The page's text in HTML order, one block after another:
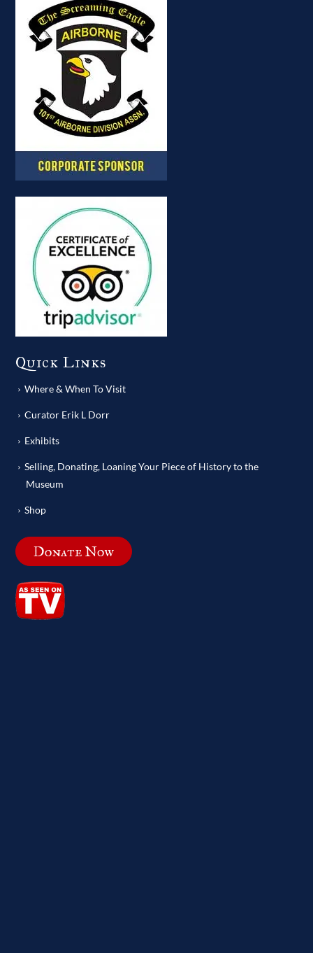
Quick Links
Where & When To Visit
Curator Erik L Dorr
Exhibits
Selling, Donating, Loaning Your Piece of History to the
Museum
Shop
Donate Now